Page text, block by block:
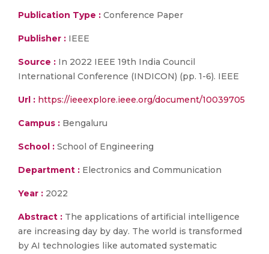
Publication Type : Conference Paper
Publisher : IEEE
Source : In 2022 IEEE 19th India Council
International Conference (INDICON) (pp. 1-6). IEEE
Url : https://ieeexplore.ieee.org/document/10039705
Campus : Bengaluru
School : School of Engineering
Department : Electronics and Communication
Year : 2022
Abstract : The applications of artificial intelligence
are increasing day by day. The world is transformed
by AI technologies like automated systematic